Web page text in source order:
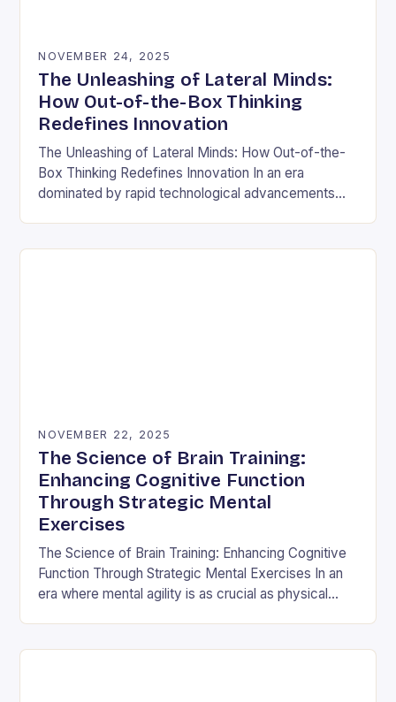
NOVEMBER 24, 2025
The Unleashing of Lateral Minds:
How Out-of-the-Box Thinking
Redefines Innovation
The Unleashing of Lateral Minds: How Out-of-the-
Box Thinking Redefines Innovation In an era
dominated by rapid technological advancements
NOVEMBER 22, 2025
The Science of Brain Training:
Enhancing Cognitive Function
Through Strategic Mental
Exercises
The Science of Brain Training: Enhancing Cognitive
Function Through Strategic Mental Exercises In an
era where mental agility is as crucial as physical